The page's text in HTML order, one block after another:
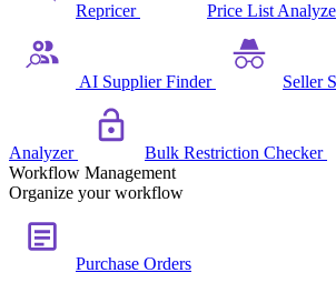
Repricer Price List
AI Supplier Finder Seller
Analyzer Bulk Restriction Checker
Workflow Management
Organize your workflow
Purchase Orders